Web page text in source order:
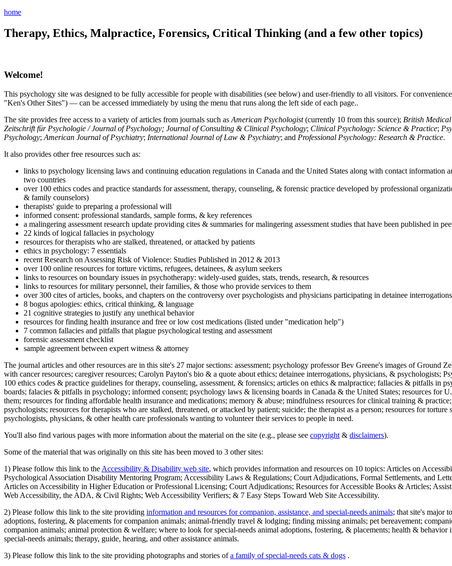
home
Therapy, Ethics, Malpractice, Forensics, Critical Thinking (and a few other topics)
Welcome!
This psychology site was designed to be fully accessible for people with disabilities (see below) and user-friendly to all visitors. For
"Ken's Other Sites") — can be accessed immediately by using the menu that runs along the left side of each page..
The site provides free access to a variety of articles from journals such as American Psychologist(currently 10 from this source); British
Zeitschrift für Psychologie / Journal of Psychology; Journal of Consulting & Clinical Psychology; Clinical Psychology: Science & Practice;
Psychology; American Journal of Psychiatry; International Journal of Law & Psychiatry; and Professional Psychology: Research & Practice.
It also provides other free resources such as:
links to psychology licensing laws and continuing education regulations in Canada and the United States along with contact information
two countries
over 100 ethics codes and practice standards for assessment, therapy, counseling, & forensic practice developed by professional
& family counselors)
therapists' guide to preparing a professional will
informed consent: professional standards, sample forms, & key references
a malingering assessment research update providing cites & summaries for malingering assessment studies that have been published in
22 kinds of logical fallacies in psychology
resources for therapists who are stalked, threatened, or attacked by patients
ethics in psychology: 7 essentials
recent Research on Assessing Risk of Violence: Studies Published in 2012 & 2013
over 100 online resources for torture victims, refugees, detainees, & asylum seekers
links to resources on boundary issues in psychotherapy: widely-used guides, stats, trends, research, & resources
links to resources for military personnel, their families, & those who provide services to them
over 300 cites of articles, books, and chapters on the controversy over psychologists and physicians participating in detainee interrogations
8 bogus apologies: ethics, critical thinking, & language
21 cognitive strategies to justify any unethical behavior
resources for finding health insurance and free or low cost medications (listed under "medication help")
7 common fallacies and pitfalls that plague psychological testing and assessment
forensic assessment checklist
sample agreement between expert witness & attorney
The journal articles and other resources are in this site's 27 major sections: assessment; psychology professor Bev Greene's images of Ground
with cancer resources; caregiver resources; Carolyn Payton's bio & a quote about ethics; detainee interrogations, physicians, & psychologists;
100 ethics codes & practice guidelines for therapy, counseling, assessment, & forensics; articles on ethics & malpractice; fallacies & pitfalls in
boards; falacies & pitfalls in psychology; informed consent; psychology laws & licensing boards in Canada & the United States; resources for
them; resources for finding affordable health insurance and medications; memory & abuse; mindfulness resources for clinical training &
psychologists; resources for therapists who are stalked, threatened, or attacked by patient; suicide; the therapist as a person; resources for
psychologists, physicians, & other health care professionals wanting to volunteer their services to people in need.
You'll also find various pages with more information about the material on the site (e.g., please see copyright & disclaimers).
Some of the material that was originally on this site has been moved to 3 other sites:
1) Please follow this link to the Accessibility & Disability web site, which provides information and resources on 10 topics: Articles on
Psychological Association Disability Mentoring Program; Accessibility Laws & Regulations; Court Adjudications, Formal Settlements, and
Articles on Accessibility in Higher Education or Professional Licensing; Court Adjudications; Resources for Accessible Books & Articles;
Web Accessibility, the ADA, & Civil Rights; Web Accessibility Verifiers; & 7 Easy Steps Toward Web Site Accessibility.
2) Please follow this link to the site providing information and resources for companion, assistance, and special-needs animals; that site's major
adoptions, fostering, & placements for companion animals; animal-friendly travel & lodging; finding missing animals; pet bereavement;
companion animals; animal protection & welfare; where to look for special-needs animal adoptions, fostering, & placements; health &
special-needs animals; therapy, guide, hearing, and other assistance animals.
3) Please follow this link to the site providing photographs and stories ofa family of special-needs cats & dogs .